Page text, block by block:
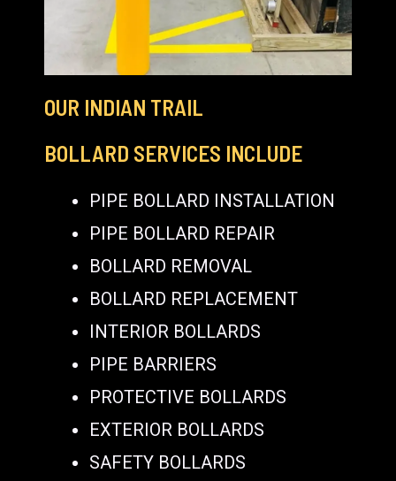
OUR INDIAN TRAIL
BOLLARD SERVICES INCLUDE
PIPE BOLLARD INSTALLATION
PIPE BOLLARD REPAIR
BOLLARD REMOVAL
BOLLARD REPLACEMENT
INTERIOR BOLLARDS
PIPE BARRIERS
PROTECTIVE BOLLARDS
EXTERIOR BOLLARDS
SAFETY BOLLARDS